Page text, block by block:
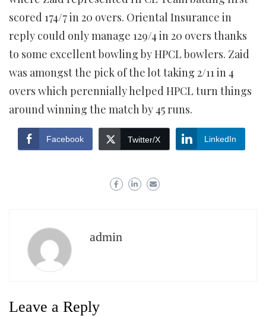
scored 174/7 in 20 overs. Oriental Insurance in
reply could only manage 129/4 in 20 overs thanks
to some excellent bowling by HPCL bowlers. Zaid
was amongst the pick of the lot taking 2/11 in 4
overs which perennially helped HPCL turn things
around winning the match by 45 runs.
Facebook Twitter/X LinkedIn
admin
Leave a Reply